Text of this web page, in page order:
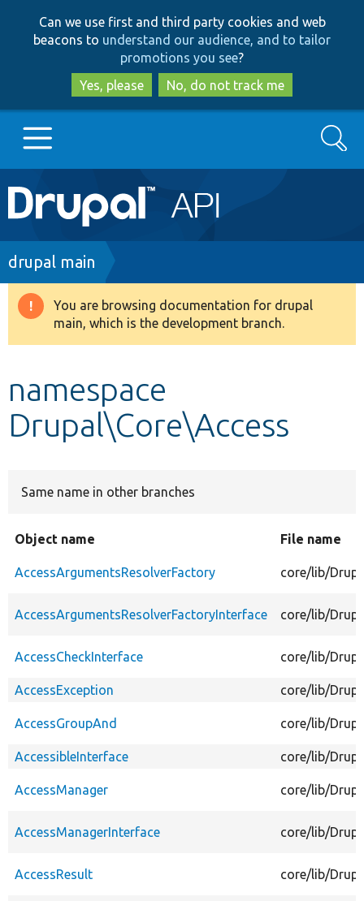
to
main
content
to
search
Can we use first and third party cookies and web
beacons to understand our audience, and to tailor
promotions you see?
Yes, please
No, do not track me
Main
navigation
Go to Drupal.org
Drupal 8+
Develop for Drupal
Search
Breadcrumb
drupal main
Warning
message
You are browsing documentation for drupal
main, which is the development branch.
namespace
Drupal\Core\Access
Same name in other branches
Object name File name
AccessArgumentsResolverFactory core/lib/
AccessArgumentsResolverFactoryInterface core/lib/
AccessCheckInterface core/lib/
AccessException core/lib/
AccessGroupAnd core/lib/
AccessibleInterface core/lib/
AccessManager core/lib/
AccessManagerInterface core/lib/
AccessResult core/lib/